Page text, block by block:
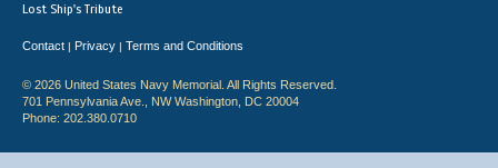
Lost Ship's Tribute
Contact | Privacy | Terms and Conditions
© 2026 United States Navy Memorial. All Rights Reserved.
701 Pennsylvania Ave., NW Washington, DC 20004
Phone: 202.380.0710